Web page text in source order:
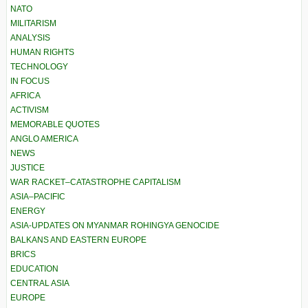
NATO
MILITARISM
ANALYSIS
HUMAN RIGHTS
TECHNOLOGY
IN FOCUS
AFRICA
ACTIVISM
MEMORABLE QUOTES
ANGLO AMERICA
NEWS
JUSTICE
WAR RACKET–CATASTROPHE CAPITALISM
ASIA–PACIFIC
ENERGY
ASIA-UPDATES ON MYANMAR ROHINGYA GENOCIDE
BALKANS AND EASTERN EUROPE
BRICS
EDUCATION
CENTRAL ASIA
EUROPE